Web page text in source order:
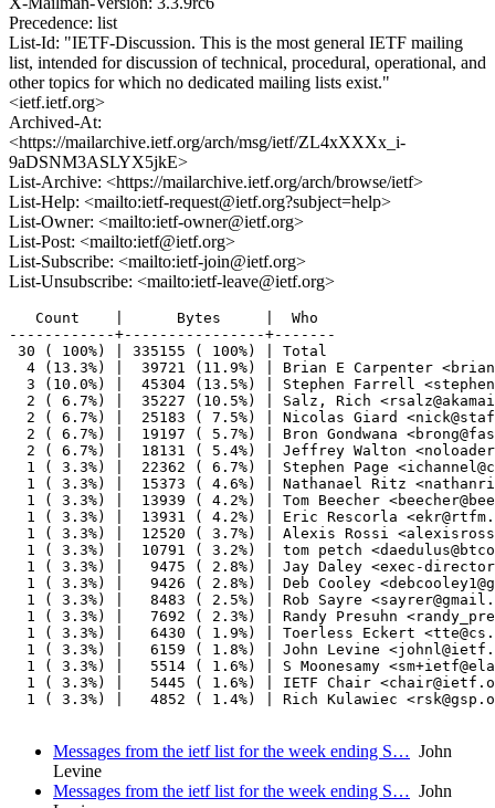
Precedence: list
List-Id: "IETF-Discussion. This is the most general IETF mailing
list, intended for discussion of technical, procedural, operational, and
other topics for which no dedicated mailing lists exist."
<ietf.ietf.org>
Archived-At:
<https://mailarchive.ietf.org/arch/msg/ietf/ZL4xXXXx_i-
9aDSNM3ASLYX5jkE>
List-Archive: <https://mailarchive.ietf.org/arch/browse/ietf>
List-Help: <mailto:ietf-request@ietf.org?subject=help>
List-Owner: <mailto:ietf-owner@ietf.org>
List-Post: <mailto:ietf@ietf.org>
List-Subscribe: <mailto:ietf-join@ietf.org>
List-Unsubscribe: <mailto:ietf-leave@ietf.org>
   Count    |      Bytes     |  Who
------------+----------------+-------
30 ( 100%) | 335155 ( 100%) | Total
4 (13.3%) |  39721 (11.9%) | Brian E Carpenter
3 (10.0%) |  45304 (13.5%) | Stephen Farrell
2 ( 6.7%) |  35227 (10.5%) | Salz, Rich
2 ( 6.7%) |  25183 ( 7.5%) | Nicolas Giard
2 ( 6.7%) |  19197 ( 5.7%) | Bron Gondwana
2 ( 6.7%) |  18131 ( 5.4%) | Jeffrey Walton
1 ( 3.3%) |  22362 ( 6.7%) | Stephen Page
1 ( 3.3%) |  15373 ( 4.6%) | Nathanael Ritz
1 ( 3.3%) |  13939 ( 4.2%) | Tom Beecher
1 ( 3.3%) |  13931 ( 4.2%) | Eric Rescorla
1 ( 3.3%) |  12520 ( 3.7%) | Alexis Rossi
1 ( 3.3%) |  10791 ( 3.2%) | tom petch
1 ( 3.3%) |   9475 ( 2.8%) | Jay Daley <exec-
1 ( 3.3%) |   9426 ( 2.8%) | Deb Cooley
1 ( 3.3%) |   8483 ( 2.5%) | Rob Sayre
1 ( 3.3%) |   7692 ( 2.3%) | Randy Presuhn
1 ( 3.3%) |   6430 ( 1.9%) | Toerless Eckert
1 ( 3.3%) |   6159 ( 1.8%) | John Levine
1 ( 3.3%) |   5514 ( 1.6%) | S Moonesamy
1 ( 3.3%) |   5445 ( 1.6%) | IETF Chair
1 ( 3.3%) |   4852 ( 1.4%) | Rich Kulawiec
Messages from the ietf list for the week ending S… John
Levine
Messages from the ietf list for the week ending S… John